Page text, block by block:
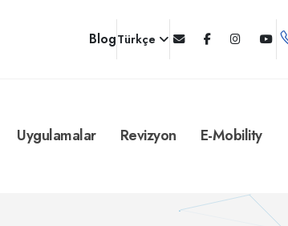
BlogTürkçe
Uygulamalar Revizyon E-Mobility